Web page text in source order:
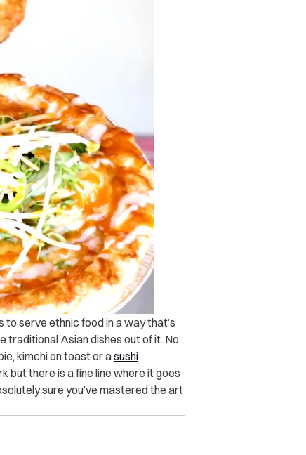
serve ethnic food in a way that’s
traditional Asian dishes out of it. No
kimchi on toast or asushi
but there is a fine line where it goes
sure you’ve mastered the art